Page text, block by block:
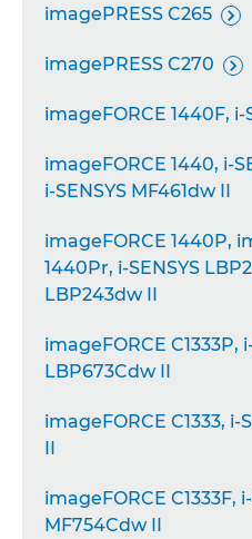
imagePRESS C265 
imagePRESS C270 
imageFORCE 1440F, i-
imageFORCE 1440, i-
i-SENSYS MF461dw II
imageFORCE 1440P,
1440Pr, i-SENSYS
LBP243dw II
imageFORCE C1333P,
LBP673Cdw II
imageFORCE C1333, i-
II
imageFORCE C1333F,
MF754Cdw II